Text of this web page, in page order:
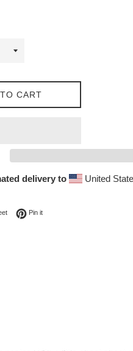
CART
delivery to United
Tweet on Twitter
Pin itPin on Pinterest